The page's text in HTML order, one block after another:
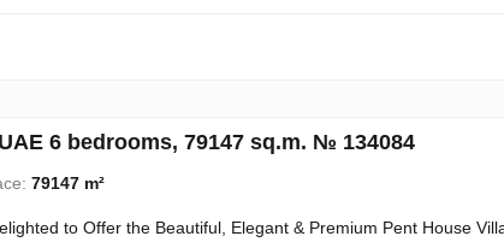
6 bedrooms, 79147 sq.m. № 134084
79147 m²
to Offer the Beautiful, Elegant & Premium Pent House